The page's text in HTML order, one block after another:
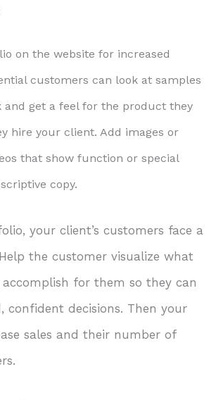
on the website for increased
customers can look at samples
and get a feel for the product they
hire your client. Add images or
that show function or special
copy.
your client’s customers face a
the customer visualize what
for them so they can
confident decisions. Then your
sales and their number of